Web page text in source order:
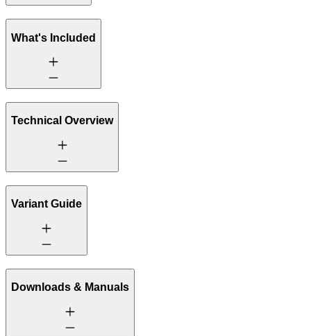
What's Included
Technical Overview
Variant Guide
Downloads & Manuals